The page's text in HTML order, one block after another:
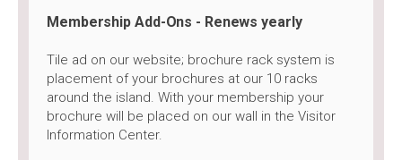
Membership Add-Ons - Renews yearly
Tile ad on our website; brochure rack system is
placement of your brochures at our 10 racks
around the island. With your membership your
brochure will be placed on our wall in the Visitor
Information Center.